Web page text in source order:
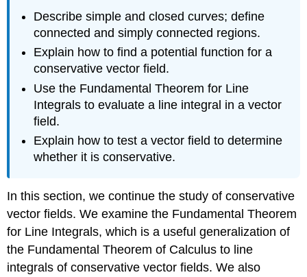
Regions
DEFINITION:
Closed
Curves
Example
(\PageIndex{1}\):
Determining
Whether
a
Simple
and
Closed
Solution
Exercise
\
Describe simple and closed curves; define
connected and simply connected regions.
Explain how to find a potential function for a
conservative vector field.
Use the Fundamental Theorem for Line
Integrals to evaluate a line integral in a vector
field.
Explain how to test a vector field to determine
whether it is conservative.
In this section, we continue the study of conservative
vector fields. We examine the Fundamental Theorem
for Line Integrals, which is a useful generalization of
the Fundamental Theorem of Calculus to line
integrals of conservative vector fields. We also